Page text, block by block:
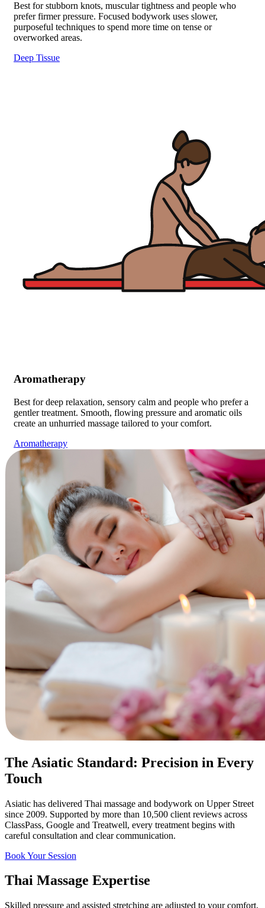
Best for stubborn knots, muscular tightness and people who
prefer firmer pressure. Focused bodywork uses slower,
purposeful techniques to spend more time on tense or
overworked areas.
Deep Tissue
Aromatherapy
Best for deep relaxation, sensory calm and people who prefer a
gentler treatment. Smooth, flowing pressure and aromatic oils
create an unhurried massage tailored to your comfort.
Aromatherapy
The Asiatic Standard: Precision in Every
Touch
Asiatic has delivered Thai massage and bodywork on Upper Street
since 2009. Supported by more than 10,500 client reviews across
ClassPass, Google and Treatwell, every treatment begins with
careful consultation and clear communication.
Book Your Session
Thai Massage Expertise
Skilled pressure and assisted stretching are adjusted to your comfort,